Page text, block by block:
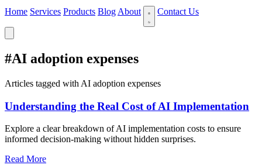
Home Services Products Blog About Contact Us
#AI adoption expenses
Articles tagged with AI adoption expenses
Understanding the Real Cost of AI Implementation
Explore a clear breakdown of AI implementation costs to ensure
informed decision-making without hidden surprises.
Read More